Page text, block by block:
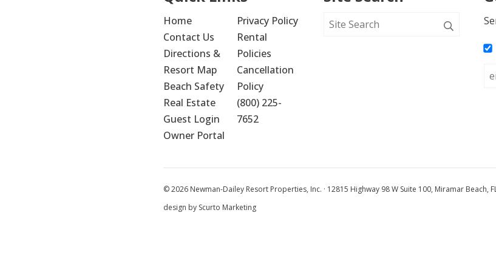
Home
Contact Us
Directions &
Resort Map
Beach Safety
Real Estate
Guest Login
Owner Portal
Privacy Policy
Rental
Policies
Cancellation
Policy
(800) 225-
7652
© 2026 Newman-Dailey Resort Properties, Inc. · 12815 Highway 98 W Suite 100, Miramar Beach,
design by Scurto Marketing